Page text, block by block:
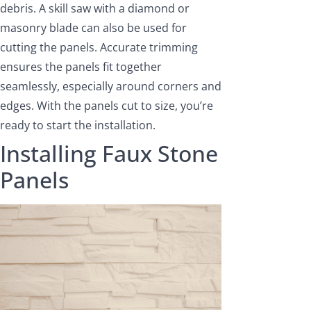
debris. A skill saw with a diamond or
masonry blade can also be used for
cutting the panels. Accurate trimming
ensures the panels fit together
seamlessly, especially around corners and
edges. With the panels cut to size, you’re
ready to start the installation.
Installing Faux Stone
Panels